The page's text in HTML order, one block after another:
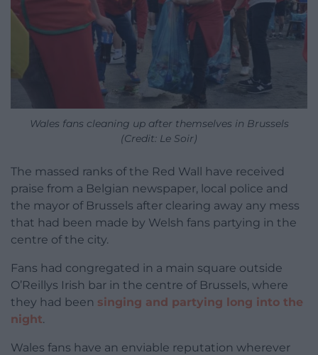
Wales fans cleaning up after themselves in Brussels
(Credit: Le Soir)
The massed ranks of the Red Wall have received
praise from a Belgian newspaper, local police and
the mayor of Brussels after clearing away any mess
that had been made by Welsh fans partying in the
centre of the city.
Fans had congregated in a main square outside
O’Reillys Irish bar in the centre of Brussels, where
they had been singing and partying long into the
night.
Wales fans have an enviable reputation wherever